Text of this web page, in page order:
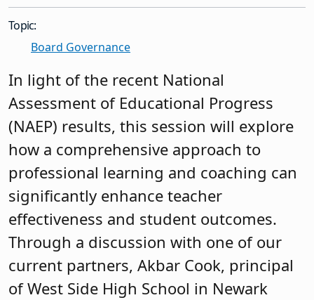
Topic:
Board Governance
In light of the recent National
Assessment of Educational Progress
(NAEP) results, this session will explore
how a comprehensive approach to
professional learning and coaching can
significantly enhance teacher
effectiveness and student outcomes.
Through a discussion with one of our
current partners, Akbar Cook, principal
of West Side High School in Newark